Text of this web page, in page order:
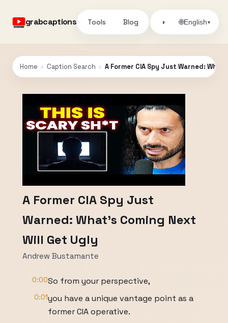
grabcaptions Tools Blog ◑ 🌐English▾
Home › Caption Search › A Former CIA Spy Just Warned:
A Former CIA Spy Just
Warned: What’s Coming Next
Will Get Ugly
Andrew Bustamante
0:00So from your perspective,
0:01you have a unique vantage point as a
former CIA operative.